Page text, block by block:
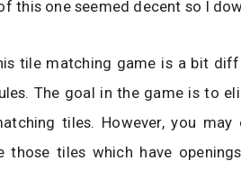
this one seemed decent so I
tile matching game is a bit
The goal in the game is to
tiles. However, you may
those tiles which have